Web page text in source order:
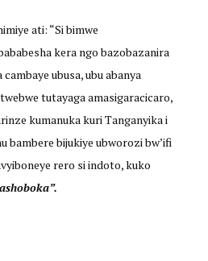
ati: “Si bimwe
kera ngo bazobazanira
ubusa, ubu abanya
tutayaga amasigaracicaro,
kumanuka kuri Tanganyika i
bambere bijukiye ubworozi bw’ifi
rero si indoto, kuko